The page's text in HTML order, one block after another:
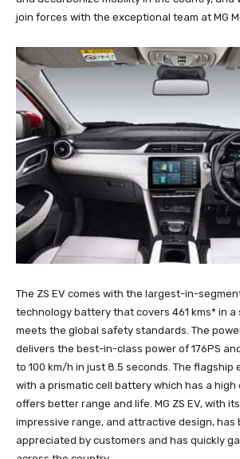
join forces with the exceptional team at MG
The ZS EV comes with the largest-in-
technology battery that covers 461 kms* in a
meets the global safety standards. The
delivers the best-in-class power of 176PS
to 100 km/h in just 8.5 seconds. The flagship
with a prismatic cell battery which has a
offers better range and life. MG ZS EV, with
impressive range, and attractive design, has
appreciated by customers and has quickly